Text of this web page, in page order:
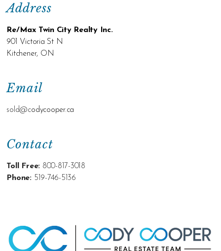
Contact
Toll Free: 800-817-3018
Phone: 519-746-5136
Email
sold@codycooper.ca
Address
Re/Max Twin City Realty Inc.
901 Victoria St N
Kitchener, ON